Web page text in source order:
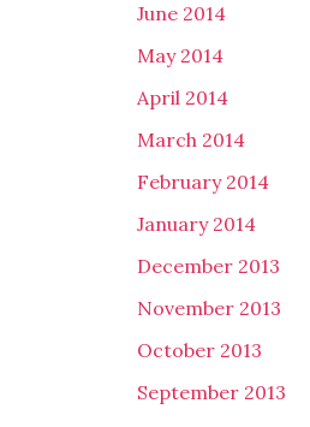
June 2014
May 2014
April 2014
March 2014
February 2014
January 2014
December 2013
November 2013
October 2013
September 2013